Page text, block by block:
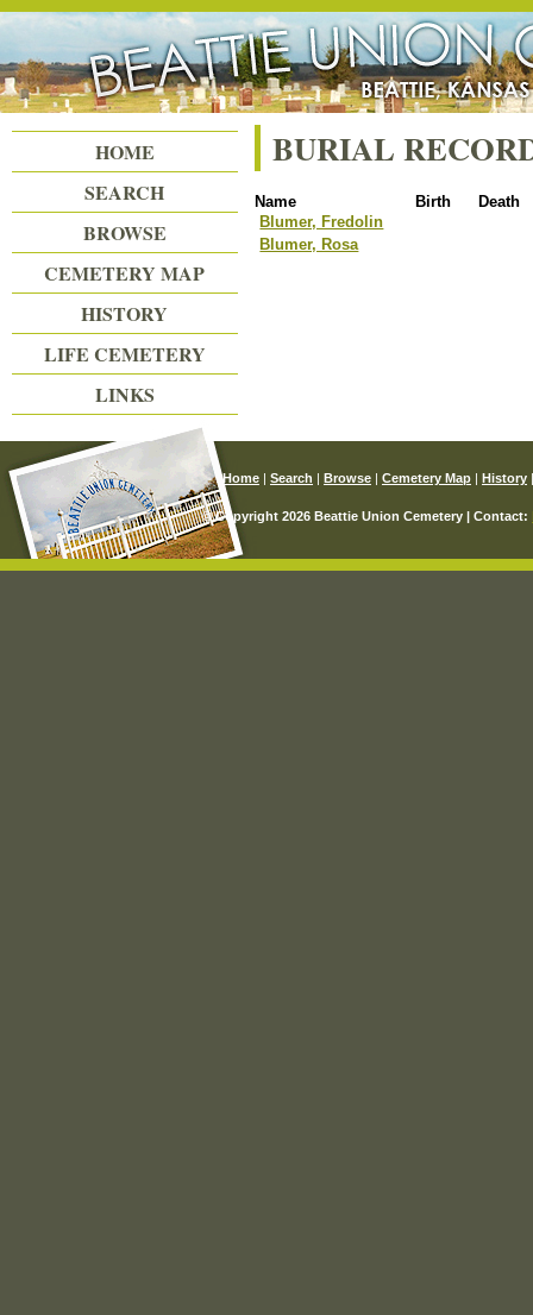
Beattie Union Cemetery
BURIAL
Name Birth
Death
Blumer, Fredolin
Blumer, Rosa
HOME
SEARCH
BROWSE
CEMETERY MAP
HISTORY
LIFE CEMETERY
LINKS
Home | Search | Browse | Cemetery Map | History
© Copyright 2026 Beattie Union Cemetery | Contact: